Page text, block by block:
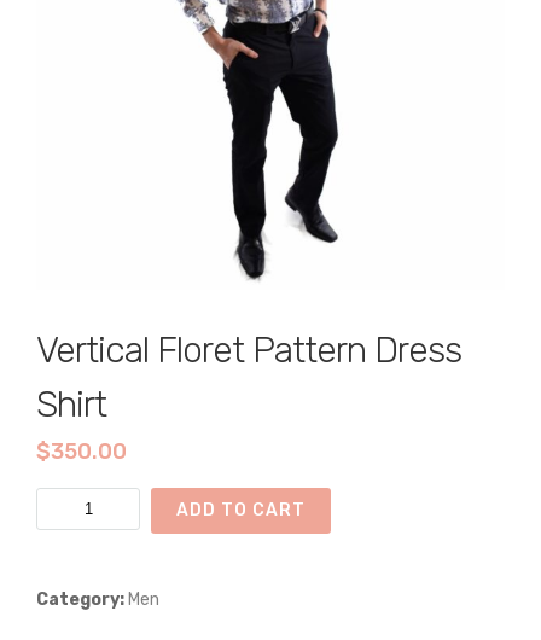
Vertical Floret Pattern Dress
Shirt
$350.00
Vertical
Floret
Dress
ADD TO CART
Category: Men